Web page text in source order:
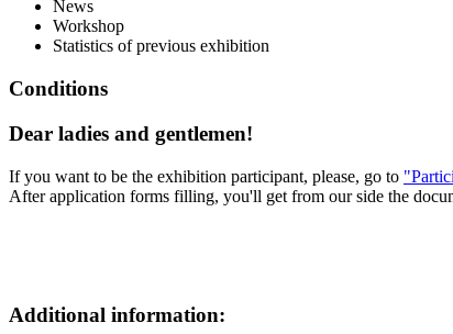
News
Workshop
Statistics of previous exhibition
Conditions
Dear ladies and gentlemen!
If you want to be the exhibition participant, please, go to
After application forms filling, you'll get from our side the
Additional information: